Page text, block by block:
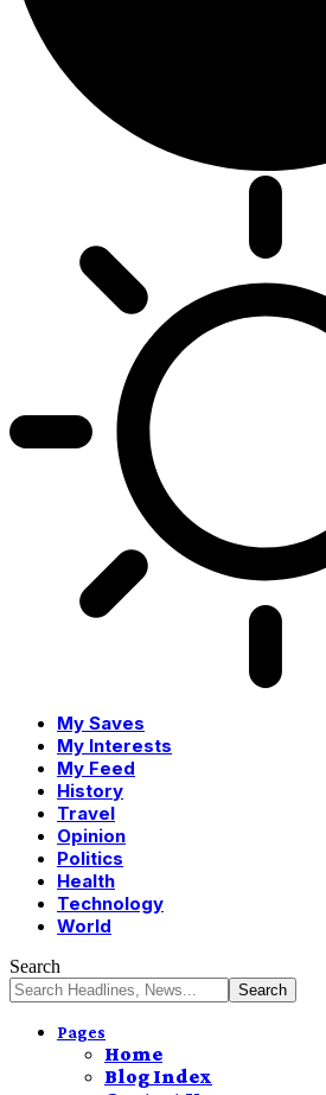
My Saves
My Interests
My Feed
History
Travel
Opinion
Politics
Health
Technology
World
Search
Pages
Home
Blog Index